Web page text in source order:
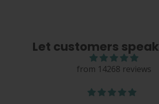
Let customers
from 14268 reviews